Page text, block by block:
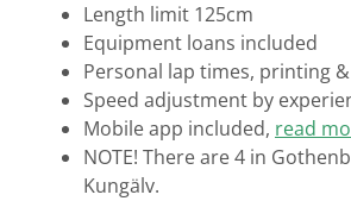
Length limit 125cm
Equipment loans included
Personal lap times, printing
Speed adjustment by
Mobile app included, read
NOTE! There are 4 in
Kungälv.